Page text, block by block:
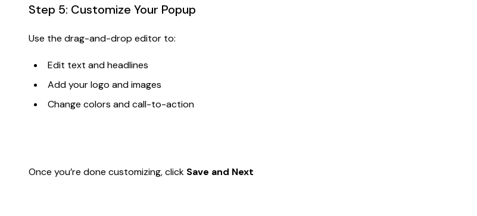
Step 5: Customize Your Popup
Use the drag-and-drop editor to:
Edit text and headlines
Add your logo and images
Change colors and call-to-action
Once you’re done customizing, click Save and Next